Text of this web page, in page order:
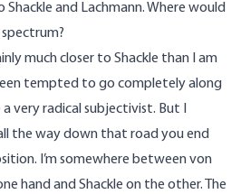
and Lachmann. Where would
much closer to Shackle than I am
tempted to go completely along
very radical subjectivist. But I
the way down that road you end
I’m somewhere between von
hand and Shackle on the other. The